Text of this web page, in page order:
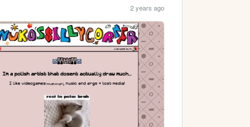
2 years ago